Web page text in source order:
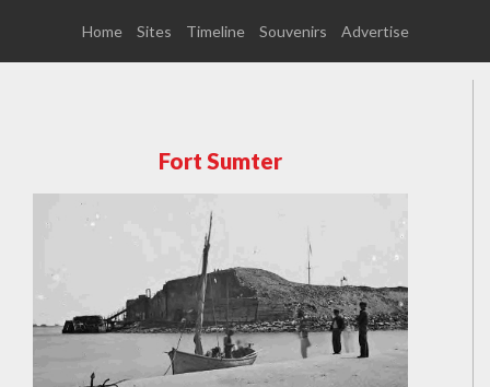
Home Sites Timeline Souvenirs Advertise
Fort Sumter